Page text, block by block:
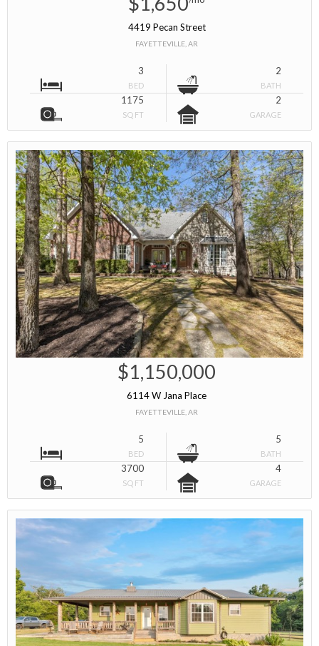
4419 Pecan Street
FAYETTEVILLE, AR
3
BED
2
BATH
1175
SQ FT
2
GARAGE
$1,150,000
6114 W Jana Place
FAYETTEVILLE, AR
5
BED
5
BATH
3700
SQ FT
4
GARAGE